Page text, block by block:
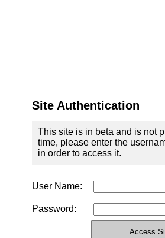
Site Authentication
This site is in beta and is not
time, please enter the
in order to access it.
User Name:
Password: